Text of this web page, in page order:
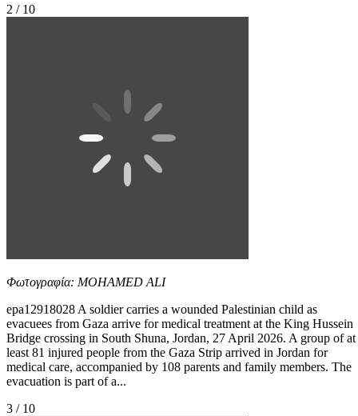
2 / 10
Φωτογραφία: MOHAMED ALI
epa12918028 A soldier carries a wounded Palestinian child as
evacuees from Gaza arrive for medical treatment at the King Hussein
Bridge crossing in South Shuna, Jordan, 27 April 2026. A group of at
least 81 injured people from the Gaza Strip arrived in Jordan for
medical care, accompanied by 108 parents and family members. The
evacuation is part of a...
3 / 10